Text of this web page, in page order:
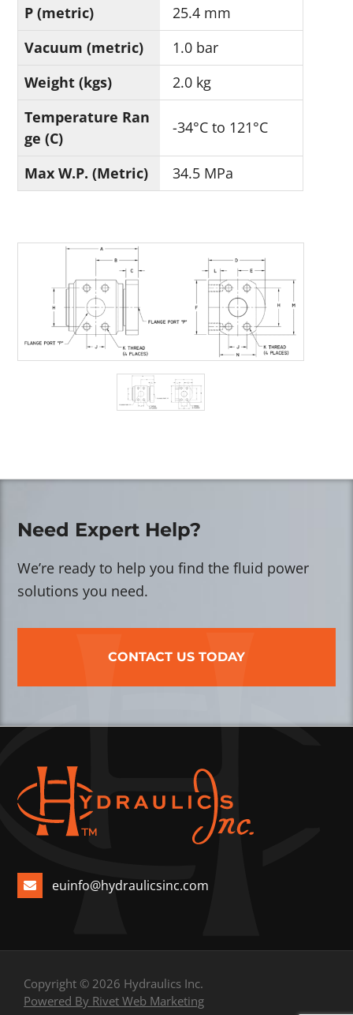
P (metric)
25.4 mm
Vacuum (metric)
1.0 bar
Weight (kgs)
2.0 kg
Temperature Ran
ge (C)
-34°C to 121°C
Max W.P. (Metric) 34.5 MPa
Need Expert Help?
We’re ready to help you find the fluid power
solutions you need.
CONTACT US TODAY
euinfo@hydraulicsinc.com
Copyright © 2026 Hydraulics Inc.
Powered By Rivet Web Marketing